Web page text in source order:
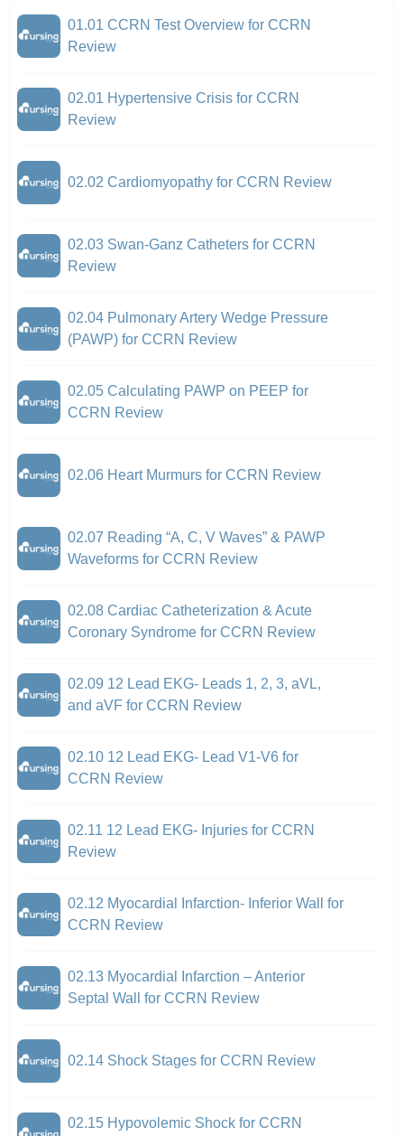
01.01 CCRN Test Overview for CCRN
Review
02.01 Hypertensive Crisis for CCRN
Review
02.02 Cardiomyopathy for CCRN Review
02.03 Swan-Ganz Catheters for CCRN
Review
02.04 Pulmonary Artery Wedge Pressure
(PAWP) for CCRN Review
02.05 Calculating PAWP on PEEP for
CCRN Review
02.06 Heart Murmurs for CCRN Review
02.07 Reading “A, C, V Waves” & PAWP
Waveforms for CCRN Review
02.08 Cardiac Catheterization & Acute
Coronary Syndrome for CCRN Review
02.09 12 Lead EKG- Leads 1, 2, 3, aVL,
and aVF for CCRN Review
02.10 12 Lead EKG- Lead V1-V6 for
CCRN Review
02.11 12 Lead EKG- Injuries for CCRN
Review
02.12 Myocardial Infarction- Inferior Wall for
CCRN Review
02.13 Myocardial Infarction – Anterior
Septal Wall for CCRN Review
02.14 Shock Stages for CCRN Review
02.15 Hypovolemic Shock for CCRN